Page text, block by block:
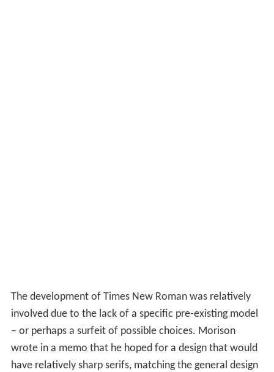
The development of Times New Roman was relatively
involved due to the lack of a specific pre-existing model
– or perhaps a surfeit of possible choices. Morison
wrote in a memo that he hoped for a design that would
have relatively sharp serifs, matching the general design